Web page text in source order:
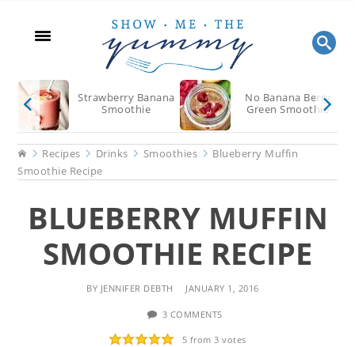
content
sidebar
Strawberry Banana
Smoothie
No Banana Berry
Green Smoothie
HomeRecipes Drinks Smoothies
Blueberry Muffin
Smoothie Recipe
BLUEBERRY MUFFIN
SMOOTHIE RECIPE
BY JENNIFER DEBTH JANUARY 1, 2016
3 COMMENTS
5 from3 votes